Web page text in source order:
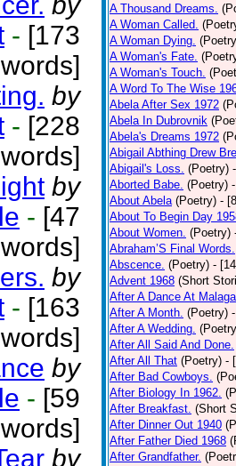
- [173
words]
by
- [228
words]
by
- [47
words]
by
- [163
words]
by
- [59
words]
by
A Thousand Dreams.
A Woman Called.
A Woman Dying.
A Woman's Fate.
A Woman's Touch.
A Word To The Wise
Abela After Sex 1972
Abela In Dubrovnik
Abela's Dreams 1972
Abigail Abthing Drew
Abigail's Loss. (Poetry)
Aborted Babe. (Poetry)
About Abela (Poetry) -
About To Begin Day
About Women. (Poetry)
Abraham’S Final Words.
Abscence. (Poetry) -
Advent 1968 (Short
After A Dance At Malaga
After A Month. (Poetry)
After A Wedding.
After All Said And Done.
After All That (Poetry) -
After Bad Cowboys.
After Biology In 1962.
After Breakfast. (Short
After Dinner Out 1940
After Father Died 1968
After Grandfather.